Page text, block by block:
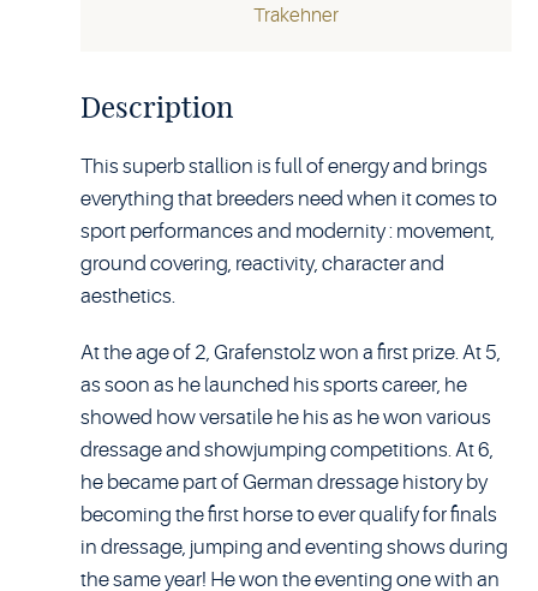
Trakehner
Description
This superb stallion is full of energy and brings
everything that breeders need when it comes to
sport performances and modernity : movement,
ground covering, reactivity, character and
aesthetics.
At the age of 2, Grafenstolz won a first prize. At 5,
as soon as he launched his sports career, he
showed how versatile he his as he won various
dressage and showjumping competitions. At 6,
he became part of German dressage history by
becoming the first horse to ever qualify for finals
in dressage, jumping and eventing shows during
the same year! He won the eventing one with an